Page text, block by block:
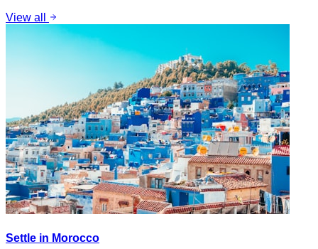
View all
Settle in Morocco